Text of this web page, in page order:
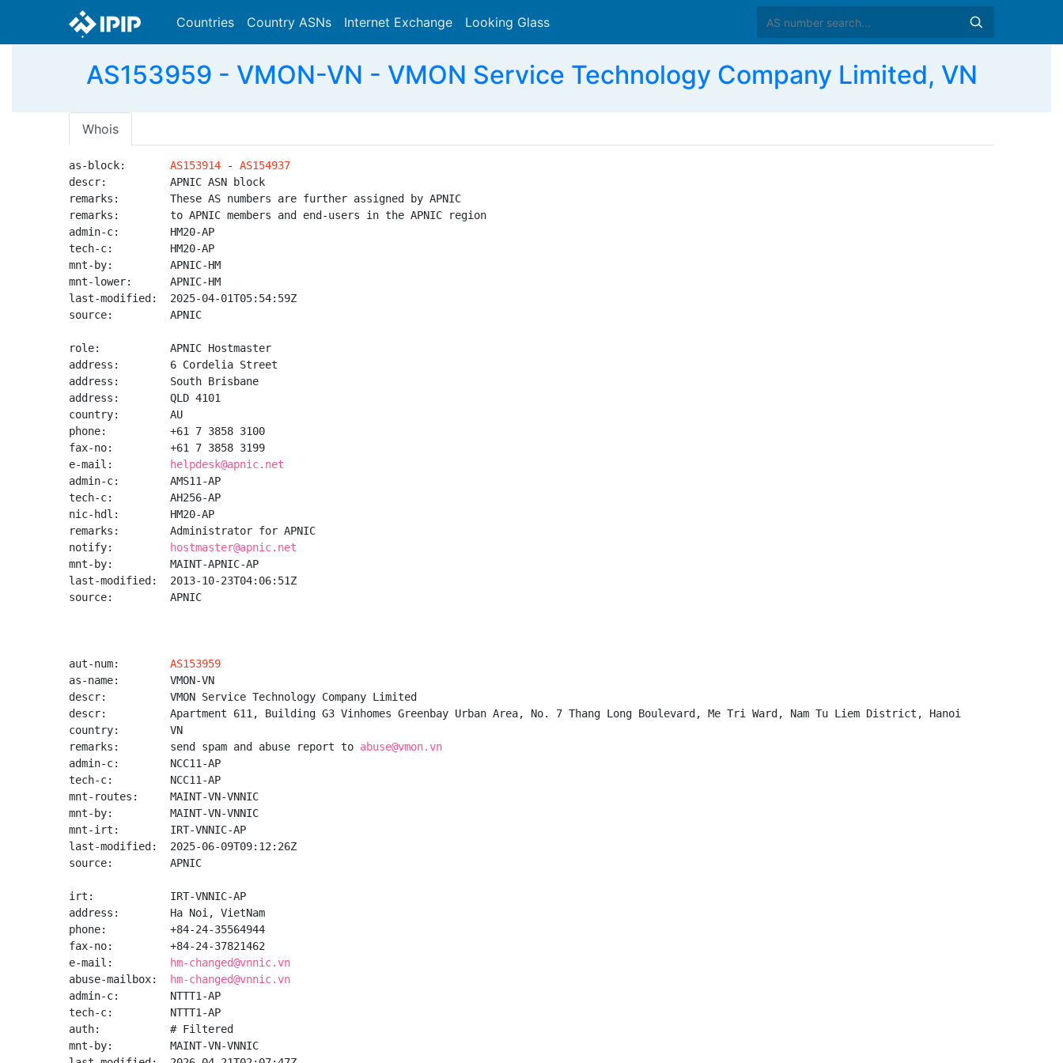
Countries Country ASNs Internet Exchange Looking Glass
AS153959 - VMON-VN - VMON Service Technology Company Limited, VN
Whois
as-block: AS153914 - AS154937
descr:          APNIC ASN block
remarks:        These AS numbers are further assigned by APNIC
remarks:        to APNIC members and end-users in the APNIC region
admin-c:        HM20-AP
tech-c:         HM20-AP
mnt-by:         APNIC-HM
mnt-lower:      APNIC-HM
last-modified:  2025-04-01T05:54:59Z
source:         APNIC
role:           APNIC Hostmaster
address:        6 Cordelia Street
address:        South Brisbane
address:        QLD 4101
country:        AU
phone:          +61 7 3858 3100
fax-no:         +61 7 3858 3199
e-mail:
helpdesk@apnic.net
admin-c:        AMS11-AP
tech-c:         AH256-AP
nic-hdl:        HM20-AP
remarks:        Administrator for APNIC
notify:
hostmaster@apnic.net
mnt-by:         MAINT-APNIC-AP
last-modified:  2013-10-23T04:06:51Z
source:         APNIC
aut-num: AS153959
as-name:        VMON-VN
descr:          VMON Service Technology Company Limited
descr:          Apartment 611, Building G3 Vinhomes Greenbay Urban Area, No. 7 Thang Long Boulevard, Me Tri Ward, Nam Tu Liem District, Hanoi
country:        VN
remarks:        send spam and abuse report to abuse@vmon.vn
admin-c:        NCC11-AP
tech-c:         NCC11-AP
mnt-routes:     MAINT-VN-VNNIC
mnt-by:         MAINT-VN-VNNIC
mnt-irt:        IRT-VNNIC-AP
last-modified:  2025-06-09T09:12:26Z
source:         APNIC
irt:            IRT-VNNIC-AP
address:        Ha Noi, VietNam
phone:          +84-24-35564944
fax-no:         +84-24-37821462
e-mail:
hm-changed@vnnic.vn
abuse-mailbox:
hm-changed@vnnic.vn
admin-c:        NTTT1-AP
tech-c:         NTTT1-AP
auth:           # Filtered
mnt-by:         MAINT-VN-VNNIC